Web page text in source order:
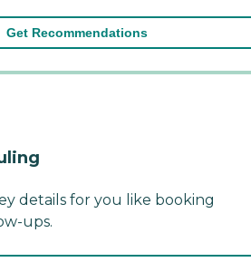
Get Recommendations
details for you like booking
ups.